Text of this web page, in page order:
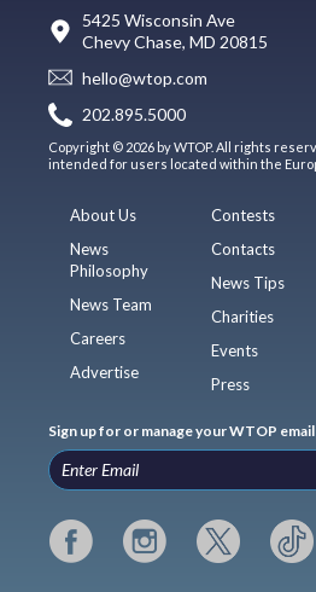
5425 Wisconsin Ave
Chevy Chase, MD 20815
hello@wtop.com
202.895.5000
Copyright © 2026 by WTOP. All rights
intended for users located within the
About Us
News
Philosophy
News Team
Careers
Advertise
Contests
Contacts
News Tips
Charities
Events
Press
Sign up for or manage your WTOP